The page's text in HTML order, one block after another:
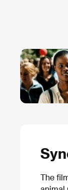
The